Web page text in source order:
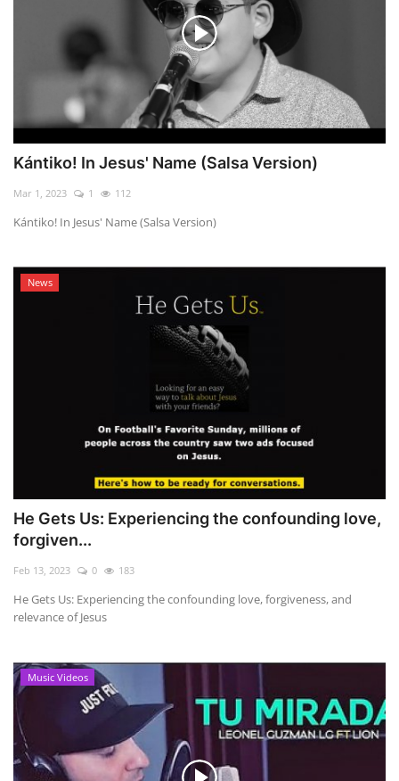
Kántiko! In Jesus' Name (Salsa Version)
Mar 1, 2023 1 112
Kántiko! In Jesus' Name (Salsa Version)
News
He Gets Us: Experiencing the confounding love,
forgiven...
Feb 13, 2023 0 183
He Gets Us: Experiencing the confounding love, forgiveness, and
relevance of Jesus
Music Videos